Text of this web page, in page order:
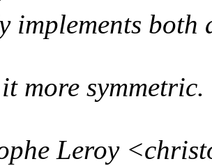
implements
more symmetric.
Leroy